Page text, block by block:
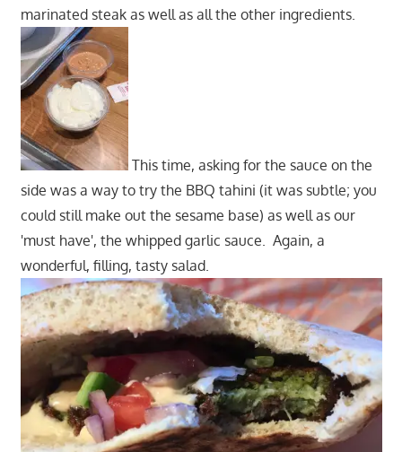
marinated steak as well as all the other ingredients.
This time, asking for the sauce on the
side was a way to try the BBQ tahini (it was subtle; you
could still make out the sesame base) as well as our
'must have', the whipped garlic sauce. Again, a
wonderful, filling, tasty salad.